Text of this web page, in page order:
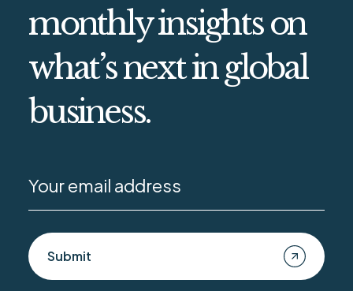
monthly insights on
what’s next in global
business.
Submit